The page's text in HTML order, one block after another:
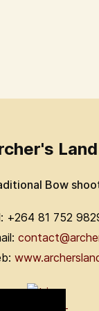
Land
Bow
+264 81 752